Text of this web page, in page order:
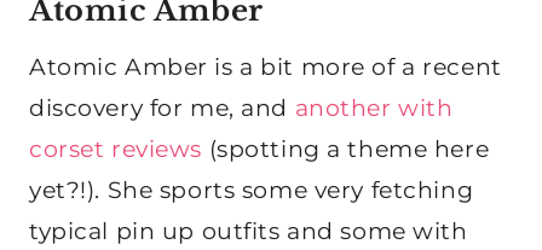
Atomic Amber
Atomic Amber is a bit more of a recent
discovery for me, and another with
corset reviews (spotting a theme here
yet?!). She sports some very fetching
typical pin up outfits and some with